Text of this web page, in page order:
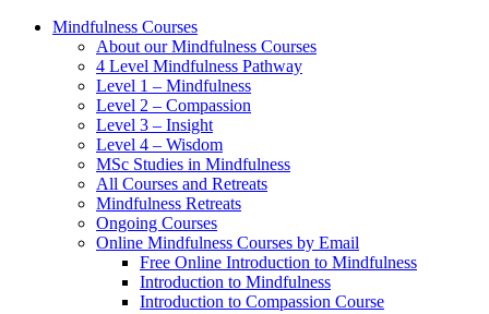
Mindfulness Courses
About our Mindfulness Courses
4 Level Mindfulness Pathway
Level 1 – Mindfulness
Level 2 – Compassion
Level 3 – Insight
Level 4 – Wisdom
MSc Studies in Mindfulness
All Courses and Retreats
Mindfulness Retreats
Ongoing Courses
Online Mindfulness Courses by Email
Free Online Introduction to Mindfulness
Introduction to Mindfulness
Introduction to Compassion Course